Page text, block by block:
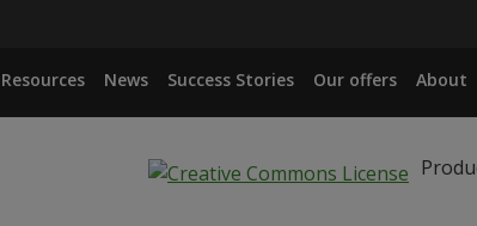
Resources News Success Stories Our offers About